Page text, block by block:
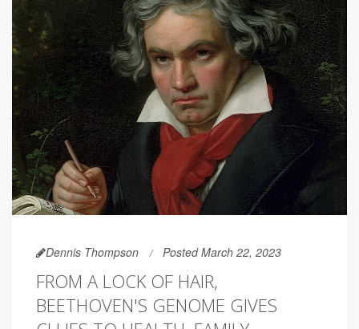
Dennis Thompson Posted March 22, 2023
FROM A LOCK OF HAIR,
BEETHOVEN'S GENOME GIVES